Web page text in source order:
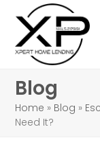
content
Blog
Home » Blog »
Need It?